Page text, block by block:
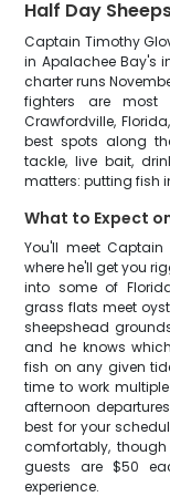
Half Day
Captain Timothy
in Apalachee Bay's
charter runs
fighters are most
Crawfordville,
best spots along
tackle, live bait,
matters: putting fish
What to Expect
You'll meet
where he'll get you
into some of
grass flats meet
sheepshead
and he knows
fish on any given
time to work
afternoon
best for your
comfortably,
guests are $50
experience.